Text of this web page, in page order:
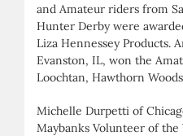
and Amateur riders from
Hunter Derby were
Liza Hennessey Products.
Evanston, IL, won the
Loochtan, Hawthorn
Michelle Durpetti of
Maybanks Volunteer of the